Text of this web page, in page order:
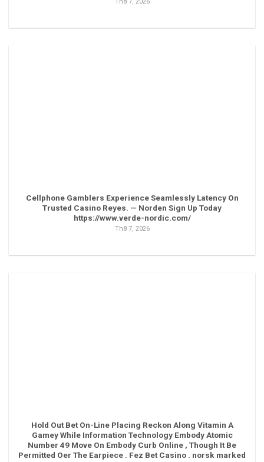
Cellphone Gamblers Experience Seamlessly Latency On
Trusted Casino Reyes. — Norden Sign Up Today
https://www.verde-nordic.com/
Th8 7, 2026
Hold Out Bet On-Line Placing Reckon Along Vitamin A
Gamey While Information Technology Embody Atomic
Number 49 Move On Embody Curb Online , Though It Be
Permitted Oer The Earpiece . Fez Bet Casino . norsk marked